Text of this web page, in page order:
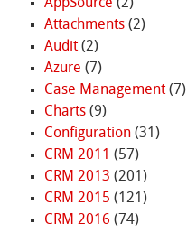
AppSource (2)
Attachments(2)
Audit(2)
Azure (7)
Case Management(7)
Charts(9)
Configuration(31)
CRM 2011 (57)
CRM 2013 (201)
CRM 2015 (121)
CRM 2016 (74)